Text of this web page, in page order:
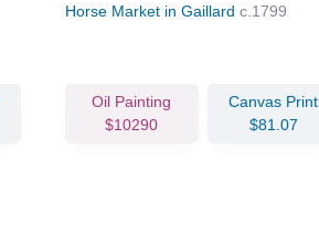
Horse Market in Gaillard c.1799
Oil Painting
$10290
Canvas Print
$81.07